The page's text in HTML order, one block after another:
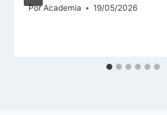
PorAcademia 19/05/2026